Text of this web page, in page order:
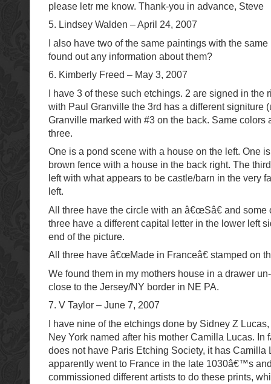
please letr me know. Thank-you in advance, Steve
5. Lindsey Walden – April 24, 2007
I also have two of the same paintings with the
found out any information about them?
6. Kimberly Freed – May 3, 2007
I have 3 of these such etchings. 2 are signed in the
with Paul Granville the 3rd has a different signiture
Granville marked with #3 on the back. Same colors
three.
One is a pond scene with a house on the left. One
brown fence with a house in the back right. The
left with what appears to be castle/barn in the very
left.
All three have the circle with an â€œSâ€ and some
three have a different capital letter in the lower left
end of the picture.
All three have â€œMade in Franceâ€ stamped on
We found them in my mothers house in a drawer
close to the Jersey/NY border in NE PA.
7. V Taylor – June 7, 2007
I have nine of the etchings done by Sidney Z
Ney York named after his mother Camilla Lucas. In
does not have Paris Etching Society, it has Camilla
apparently went to France in the late 1030â€™s
commissioned different artists to do these prints,